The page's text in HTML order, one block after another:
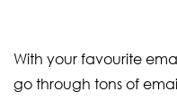
With your favourite
go through tons of